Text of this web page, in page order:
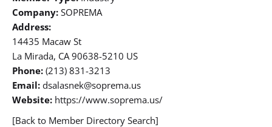
Company: SOPREMA
Address:
14435 Macaw St
La Mirada, CA 90638-5210 US
Phone: (213) 831-3213
Email: dsalasnek@soprema.us
Website: https://www.soprema.us/
[Back to Member Directory Search]